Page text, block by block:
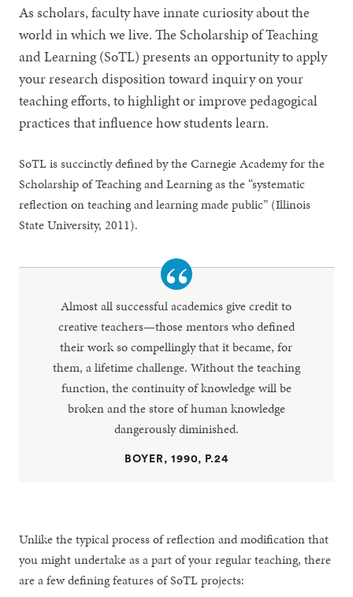
As scholars, faculty have innate curiosity about the
world in which we live. The Scholarship of Teaching
and Learning (SoTL) presents an opportunity to apply
your research disposition toward inquiry on your
teaching efforts, to highlight or improve pedagogical
practices that influence how students learn.
SoTL is succinctly defined by the Carnegie Academy for the
Scholarship of Teaching and Learning as the “systematic
reflection on teaching and learning made public” (Illinois
State University, 2011).
Almost all successful academics give credit to
creative teachers—those mentors who defined
their work so compellingly that it became, for
them, a lifetime challenge. Without the teaching
function, the continuity of knowledge will be
broken and the store of human knowledge
dangerously diminished.
BOYER, 1990, P.24
Unlike the typical process of reflection and modification that
you might undertake as a part of your regular teaching, there
are a few defining features of SoTL projects: